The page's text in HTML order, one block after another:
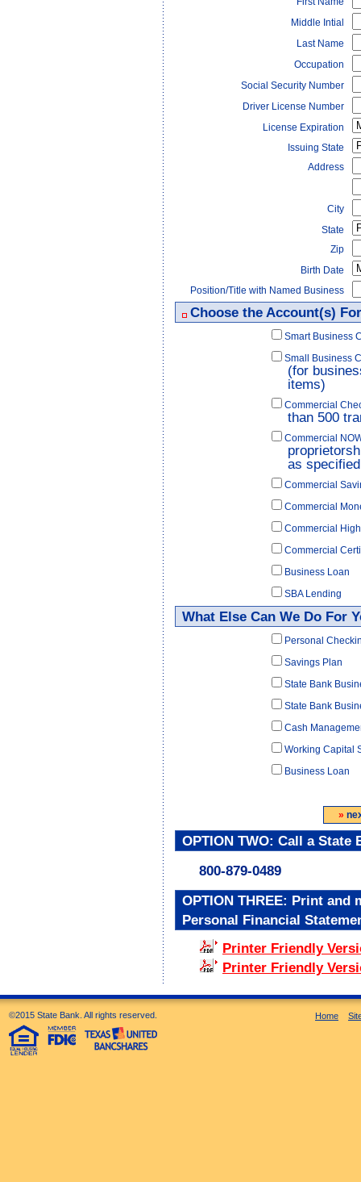
Middle Intial
Last Name
Occupation
Social Security Number
Driver License Number
License Expiration
Issuing State
Address
City
State
Zip
Birth Date
Position/Title with Named Business
Choose the Account(s)
Smart Business
Small Business
(for
items)
Commercial
than 500
Commercial
as
Commercial
Commercial
Commercial
Commercial
Business Loan
SBA Lending
What Else Can We Do For
Personal
Savings Plan
State Bank
State Bank
Cash
Working Capital
Business Loan
»
OPTION TWO: Call a State
800-879-0489
OPTION THREE: Print
Personal Financial
Printer Friendly
Printer Friendly
©2015 State Bank. All rights reserved. Home